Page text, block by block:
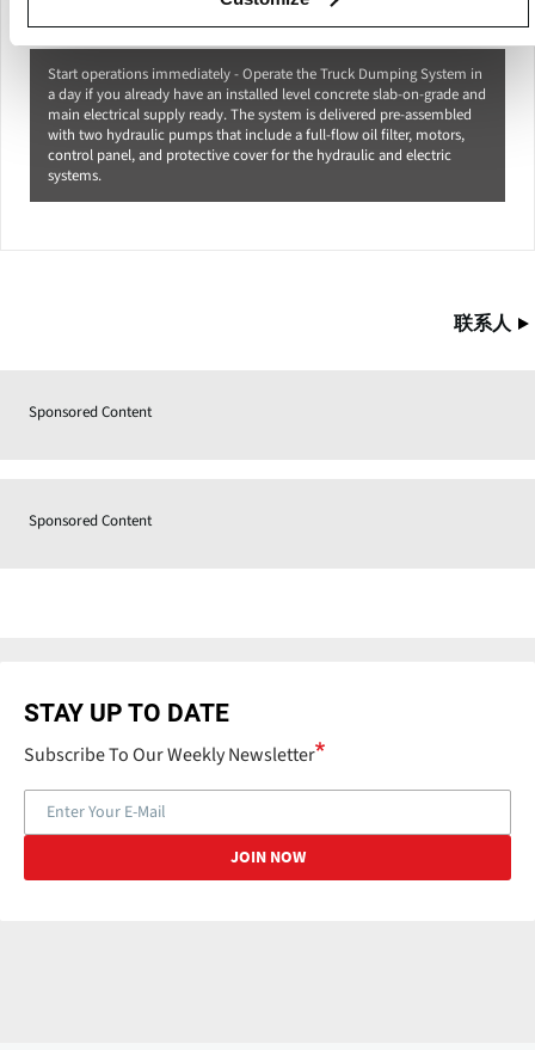
Start operations immediately - Operate the Truck Dumping System in
a day if you already have an installed level concrete slab-on-grade and
main electrical supply ready. The system is delivered pre-assembled
with two hydraulic pumps that include a full-flow oil filter, motors,
control panel, and protective cover for the hydraulic and electric
systems.
联系人
Sponsored Content
Sponsored Content
STAY UP TO DATE
Subscribe To Our Weekly Newsletter